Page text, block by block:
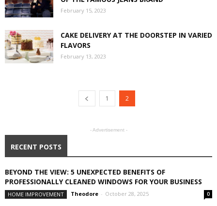
February 15, 2023
CAKE DELIVERY AT THE DOORSTEP IN VARIED
FLAVORS
February 13, 2023
1 2
- Advertisement -
RECENT POSTS
BEYOND THE VIEW: 5 UNEXPECTED BENEFITS OF
PROFESSIONALLY CLEANED WINDOWS FOR YOUR BUSINESS
HOME IMPROVEMENT Theodore - October 28, 2025 0